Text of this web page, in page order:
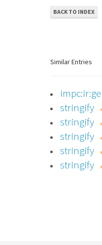
BACK TO INDEX
Similar Entries
stringify
stringify
stringify
stringify
stringify